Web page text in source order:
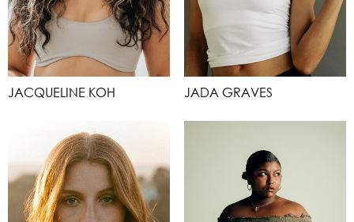
JACQUELINE KOH JADA GRAVES